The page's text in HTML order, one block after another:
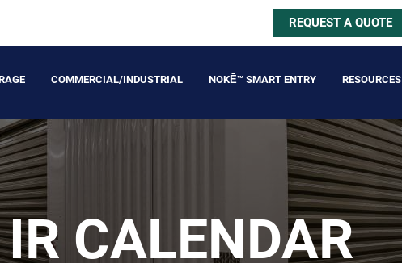
REQUEST A QUOTE
COMMERCIAL/INDUSTRIAL NOKĒ™ SMART ENTRY RESOURCES
IR CALENDAR